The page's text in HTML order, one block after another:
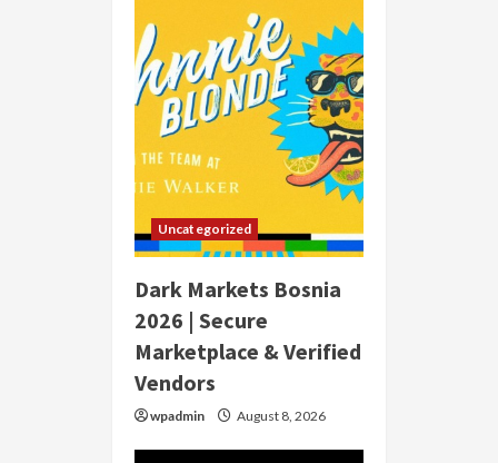
Uncategorized
Dark Markets Bosnia
2026 | Secure
Marketplace & Verified
Vendors
wpadmin August 8, 2026